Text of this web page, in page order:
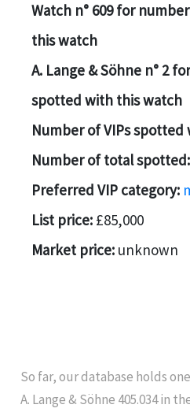
Watch n° 609 for
this watch
A. Lange & Söhne n° 2
spotted with this watch
Number of VIPs
Number of total spotted:
Preferred VIP category:
List price: £85,000
Market price: unknown
So far, our database holds
A. Lange & Söhne 405.034 in